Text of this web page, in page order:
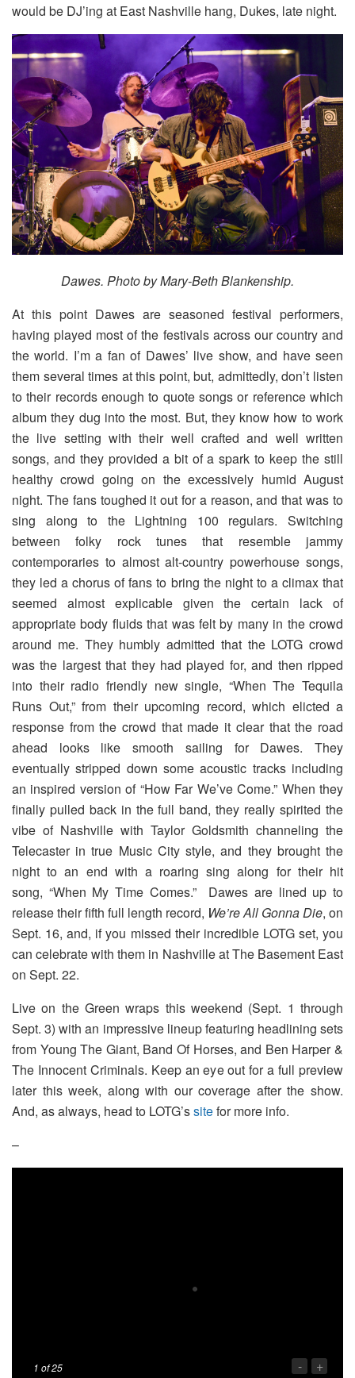
would be DJ’ing at East Nashville hang, Dukes, late night.
Dawes. Photo by Mary-Beth Blankenship.
At this point Dawes are seasoned festival performers,
having played most of the festivals across our country and
the world. I’m a fan of Dawes’ live show, and have seen
them several times at this point, but, admittedly, don’t listen
to their records enough to quote songs or reference which
album they dug into the most. But, they know how to work
the live setting with their well crafted and well written
songs, and they provided a bit of a spark to keep the still
healthy crowd going on the excessively humid August
night. The fans toughed it out for a reason, and that was to
sing along to the Lightning 100 regulars. Switching
between folky rock tunes that resemble jammy
contemporaries to almost alt-country powerhouse songs,
they led a chorus of fans to bring the night to a climax that
seemed almost explicable given the certain lack of
appropriate body fluids that was felt by many in the crowd
around me. They humbly admitted that the LOTG crowd
was the largest that they had played for, and then ripped
into their radio friendly new single, “When The Tequila
Runs Out,” from their upcoming record, which elicted a
response from the crowd that made it clear that the road
ahead looks like smooth sailing for Dawes. They
eventually stripped down some acoustic tracks including
an inspired version of “How Far We’ve Come.” When they
finally pulled back in the full band, they really spirited the
vibe of Nashville with Taylor Goldsmith channeling the
Telecaster in true Music City style, and they brought the
night to an end with a roaring sing along for their hit
song, “When My Time Comes.” Dawes are lined up to
release their fifth full length record, We’re All Gonna Die, on
Sept. 16, and, if you missed their incredible LOTG set, you
can celebrate with them in Nashville at The Basement East
on Sept. 22.
Live on the Green wraps this weekend (Sept. 1 through
Sept. 3) with an impressive lineup featuring headlining sets
from Young The Giant, Band Of Horses, and Ben Harper &
The Innocent Criminals. Keep an eye out for a full preview
later this week, along with our coverage after the show.
And, as always, head to LOTG’ssitefor more info.
–
1 of 25 - +